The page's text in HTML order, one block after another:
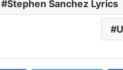
Stephen Sanchez Lyrics